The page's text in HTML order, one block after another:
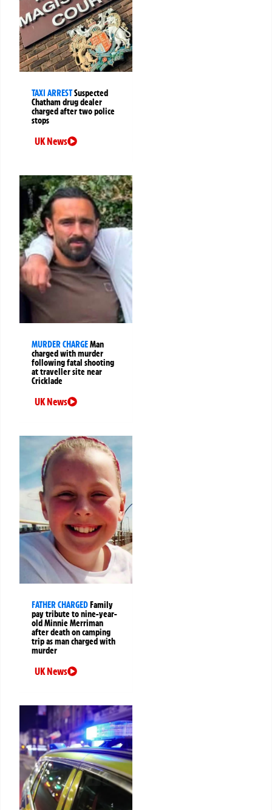
TAXI ARRESTSuspected
Chatham drug dealer
charged after two police
stops
UK News
MURDER CHARGEMan
charged with murder
following fatal shooting
at traveller site near
Cricklade
UK News
FATHER CHARGED Family
pay tribute to nine-year-
old Minnie Merriman
after death on camping
trip as man charged with
murder
UK News